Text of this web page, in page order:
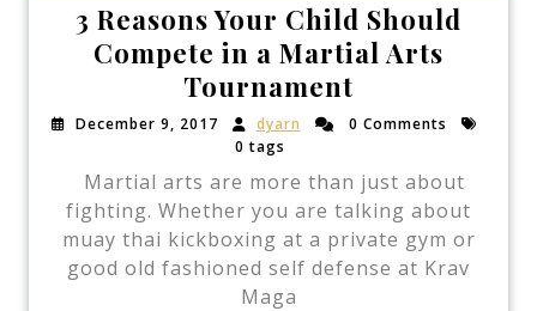
3 Reasons Your Child Should
Compete in a Martial Arts
Tournament
December 9, 2017 dyarn
0 Comments
0 tags
Martial arts are more than just about
fighting. Whether you are talking about
muay thai kickboxing at a private gym or
good old fashioned self defense at Krav
Maga